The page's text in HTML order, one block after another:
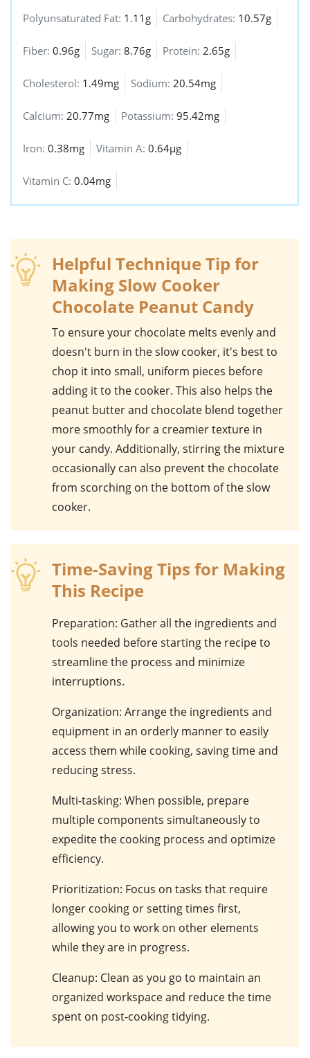
Polyunsaturated Fat: 1.11g Carbohydrates: 10.57g
Fiber: 0.96g Sugar: 8.76g Protein: 2.65g
Cholesterol: 1.49mg Sodium: 20.54mg
Calcium: 20.77mg Potassium: 95.42mg
Iron: 0.38mg Vitamin A: 0.64µg
Vitamin C: 0.04mg
Helpful Technique Tip for
Making Slow Cooker
Chocolate Peanut Candy
To ensure your chocolate melts evenly and
doesn't burn in the slow cooker, it's best to
chop it into small, uniform pieces before
adding it to the cooker. This also helps the
peanut butterand chocolate blend together
more smoothly for a creamier texture in
your candy. Additionally, stirring the mixture
occasionally can also prevent the chocolate
from scorching on the bottom of the slow
cooker.
Time-Saving Tips for Making
This Recipe
Preparation: Gather all the ingredients and
tools needed before starting the recipe to
streamline the process and minimize
interruptions.
Organization: Arrange the ingredients and
equipment in an orderly manner to easily
access them while cooking, saving time and
reducing stress.
Multi-tasking: When possible, prepare
multiple components simultaneously to
expedite the cooking process and optimize
efficiency.
Prioritization: Focus on tasks that require
longer cooking or setting times first,
allowing you to work on other elements
while they are in progress.
Cleanup: Clean as you go to maintain an
organized workspace and reduce the time
spent on post-cooking tidying.